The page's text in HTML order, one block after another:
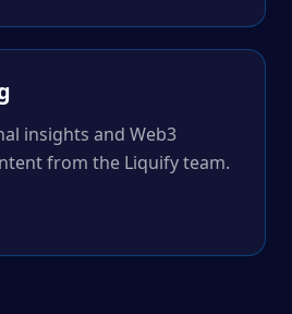
insights and Web3
from the Liquify team.